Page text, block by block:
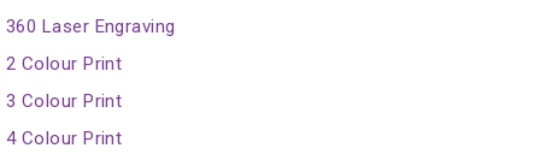
360 Laser Engraving
2 Colour Print
3 Colour Print
4 Colour Print